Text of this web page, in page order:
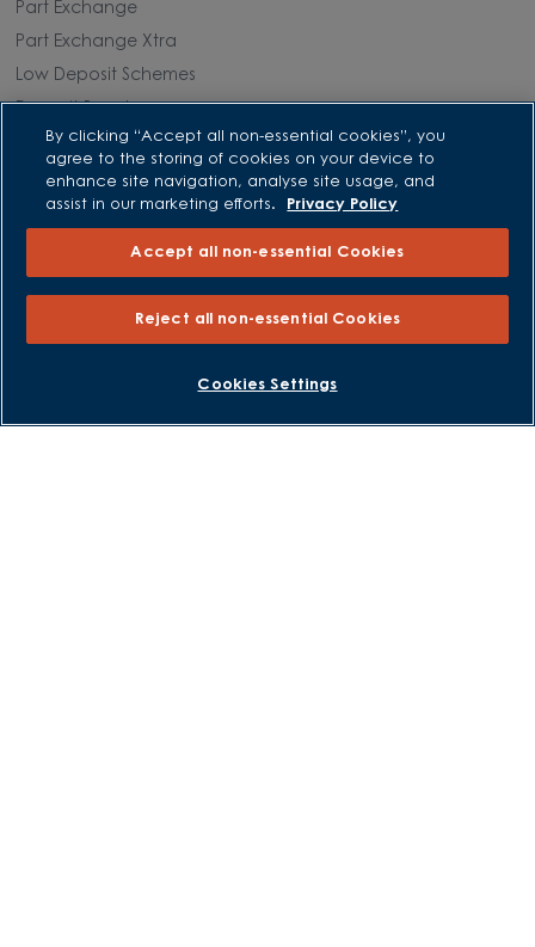
BOOK AN APPOINTMENT REQUEST A CALLBACK
Part Exchange
Part Exchange Xtra
Low Deposit Schemes
About David Wilson Homes
Privacy and Cookies Notice
Image Disclaimer
Formal Complaints Process
Sitemap
By clicking “Accept all non-essential cookies”, you
agree to the storing of cookies on your device to
enhance site navigation, analyse site usage, and
assist in our marketing efforts.
Privacy Policy
Accept all non-essential Cookies
Reject all non-essential Cookies
Cookies Settings